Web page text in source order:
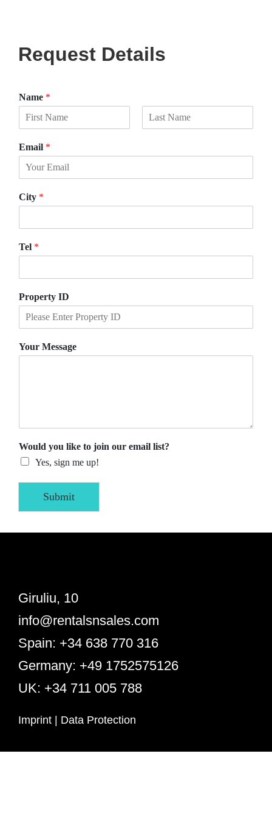
Request Details
Name *
i
r
Email *
City *
Tel *
Property ID
Your Message
Would you like to join our email list?
Yes, sign me up!
Submit
Giruliu, 10
info@rentalsnsales.com
Spain: +34 638 770 316
Germany: +49 1752575126
UK: +34 711 005 788
Imprint Data Protection